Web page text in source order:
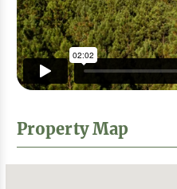
Property Map